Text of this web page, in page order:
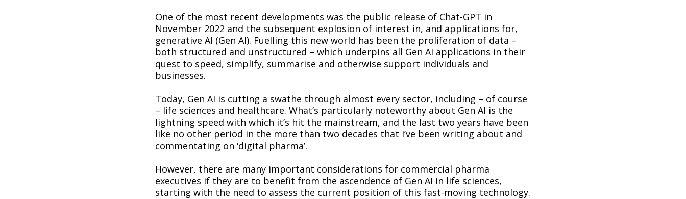
One of the most recent developments was the public release of Chat-GPT in
November 2022 and the subsequent explosion of interest in, and applications for,
generative AI (Gen AI). Fuelling this new world has been the proliferation of data –
both structured and unstructured – which underpins all Gen AI applications in their
quest to speed, simplify, summarise and otherwise support individuals and
businesses.
Today, Gen AI is cutting a swathe through almost every sector, including – of course
– life sciences and healthcare. What’s particularly noteworthy about Gen AI is the
lightning speed with which it’s hit the mainstream, and the last two years have been
like no other period in the more than two decades that I’ve been writing about and
commentating on ‘digital pharma’.
However, there are many important considerations for commercial pharma
executives if they are to benefit from the ascendence of Gen AI in life sciences,
starting with the need to assess the current position of this fast-moving technology.